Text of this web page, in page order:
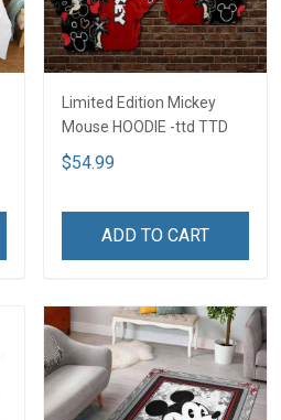
Limited Edition Mickey
Mouse HOODIE -ttd TTD
$54.99
ADD TO CART